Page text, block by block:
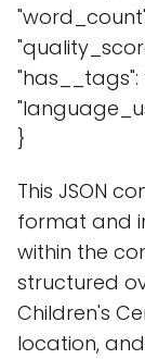
"has__tags":
}
This JSON
format and
within the
structured
Children's
location,